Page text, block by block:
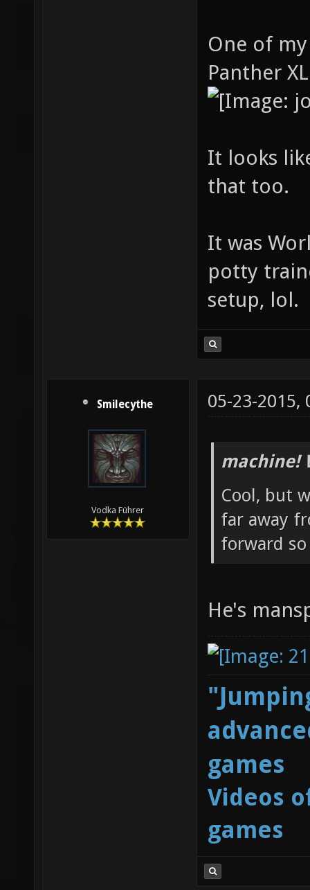
One of
Panther
It looks
that too.
It was
potty
setup, lol.
Smilecythe
Vodka Führer
05-23-2015,
machine!
Cool, but
far away
forward
He's
games
Videos
games